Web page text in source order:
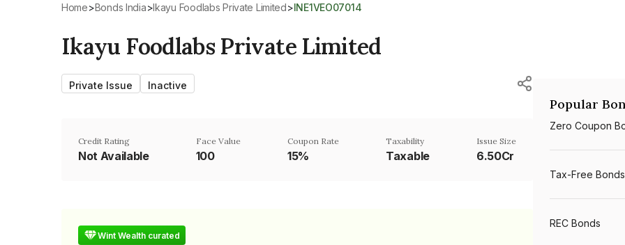
Home> Bonds India>Ikayu Foodlabs Private Limited> INE1VEO07014
Ikayu Foodlabs Private Limited
Private Issue Inactive
Credit Rating
Not Available
Face Value
₹100
Coupon Rate
15%
Taxability
Taxable
Issue Size
6.50Cr
Wint Wealth curated
Popular
Zero Coupon
Tax-Free Bonds
REC Bonds